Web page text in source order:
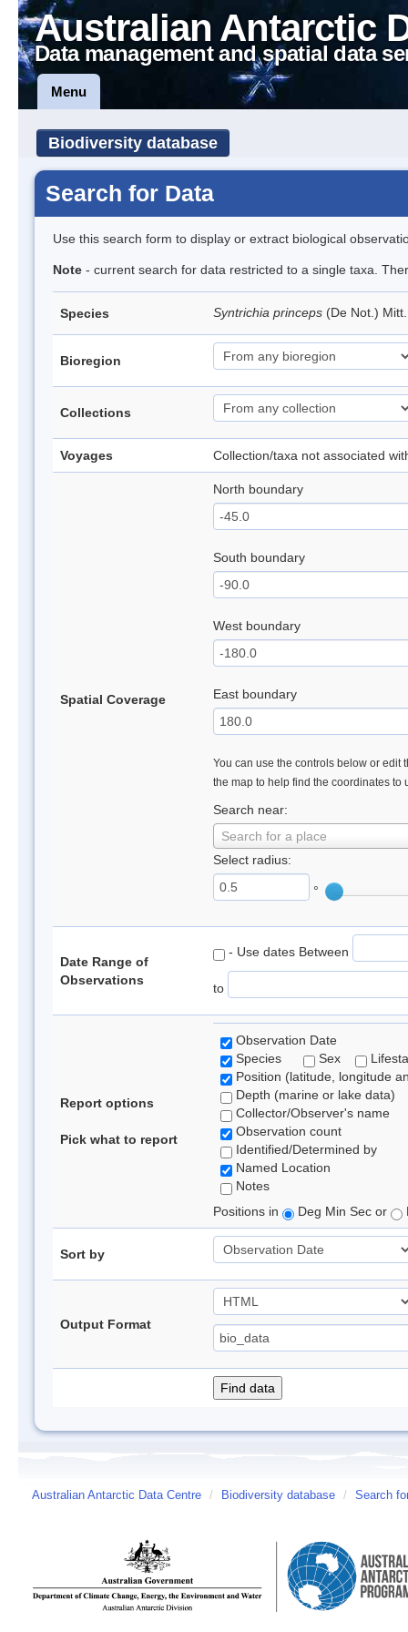
Australian Antarctic
Data management and spatial data
Menu
Biodiversity database
Search for Data
Use this search form to display or extract biological
Note - current search for data restricted to a single taxa.
Species Syntrichia princeps (De Not.)
Bioregion
Collections
Voyages Collection/taxa not associated
Spatial Coverage
North boundary
South boundary
West boundary
East boundary
You can use the controls below or edit
the map to help find the coordinates to
Search near:
Search for a place
Select radius:
°
Date Range of
Observations
- Use dates Between
to
Report options
Pick what to report
Observation Date
Species
Sex
Position (latitude, longitude
Depth (marine or lake data)
Collector/Observer's name
Observation count
Identified/Determined by
Named Location
Notes
Positions in
Deg Min Sec or
Sort by
Output Format
Australian Antarctic Data Centre / Biodiversity database / Search